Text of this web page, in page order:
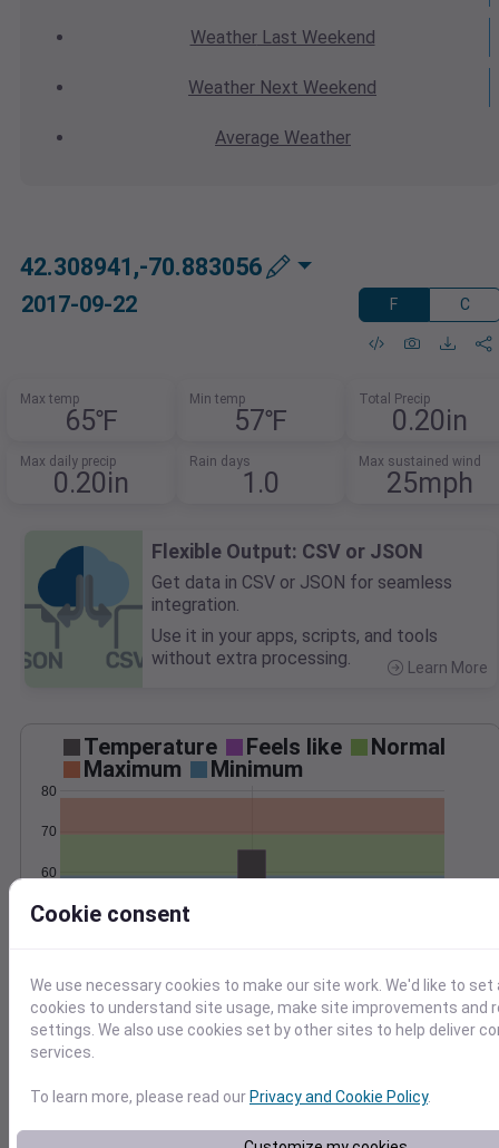
WeatherLast Weekend
Weather Next Weekend
Average Weather
42.308941,-70.883056
2017-09-22 F C
Max temp
65℉
Min temp
57℉
Total Precip
0.20in
Max daily precip
0.20in
Rain days
1.0
Max sustained wind
25mph
Flexible Output: CSV or JSON
Get data in CSV or JSON for seamless
integration.
Use it in your apps, scripts, and tools
without extra processing.
Learn More
Temperature Feels like
Normal
Maximum
Minimum
50
60
70
80
0.2
0.3
0.2
0.3
Cookie consent
We use necessary cookies to make our site work. We'd like to set
cookies to understand site usage, make site improvements and
settings. We also use cookies set by other sites to help deliver
services.
To learn more, please read our Privacy and Cookie Policy.